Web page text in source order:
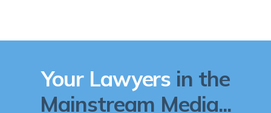
Your Lawyers in the
Mainstream Media...